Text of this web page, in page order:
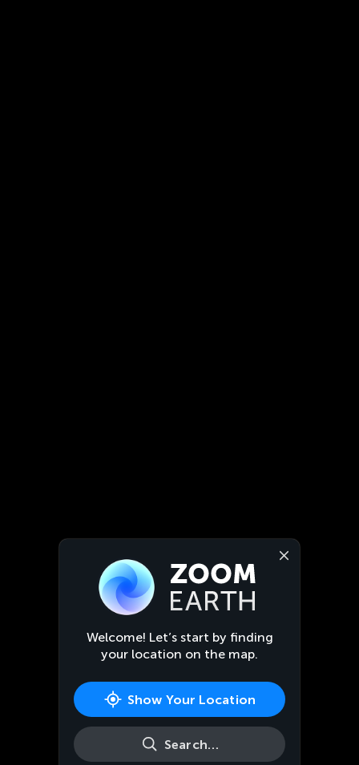
Welcome! Let’s start by finding
your location on the map.
Show Your Location
Search…